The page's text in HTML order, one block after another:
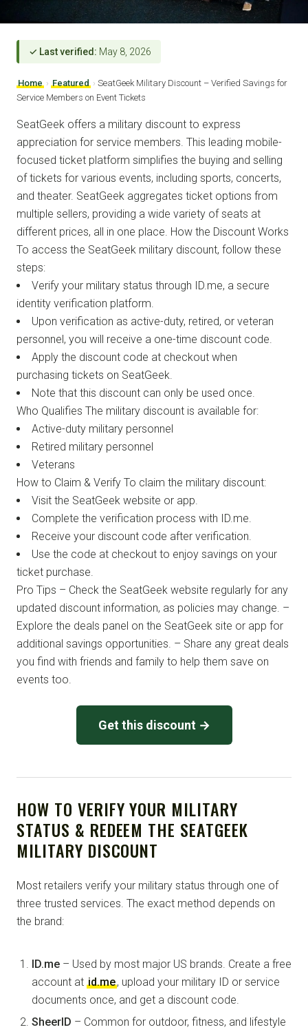
✓ Last verified: May 8, 2026
Home › Featured › SeatGeek Military Discount – Verified Savings for
Service Members on Event Tickets
SeatGeek offers a military discount to express
appreciation for service members. This leading mobile-
focused ticket platform simplifies the buying and selling
of tickets for various events, including sports, concerts,
and theater. SeatGeek aggregates ticket options from
multiple sellers, providing a wide variety of seats at
different prices, all in one place. How the Discount Works
To access the SeatGeek military discount, follow these
steps:
Verify your military status through ID.me, a secure
identity verification platform.
Upon verification as active-duty, retired, or veteran
personnel, you will receive a one-time discount code.
Apply the discount code at checkout when
purchasing tickets on SeatGeek.
Note that this discount can only be used once.
Who Qualifies The military discount is available for:
Active-duty military personnel
Retired military personnel
Veterans
How to Claim & Verify To claim the military discount:
Visit the SeatGeek website or app.
Complete the verification process with ID.me.
Receive your discount code after verification.
Use the code at checkout to enjoy savings on your
ticket purchase.
Pro Tips – Check the SeatGeek website regularly for any
updated discount information, as policies may change. –
Explore the deals panel on the SeatGeek site or app for
additional savings opportunities. – Share any great deals
you find with friends and family to help them save on
events too.
Get this discount →
HOW TO VERIFY YOUR MILITARY
STATUS & REDEEM THE SEATGEEK
MILITARY DISCOUNT
Most retailers verify your military status through one of
three trusted services. The exact method depends on
the brand:
ID.me – Used by most major US brands. Create a free
account at id.me, upload your military ID or service
documents once, and get a discount code.
SheerID – Common for outdoor, fitness, and lifestyle